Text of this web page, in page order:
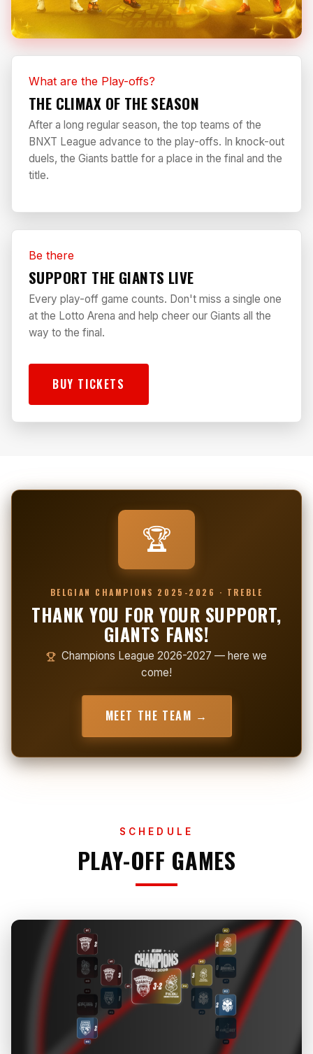
What are the Play-offs?
THE CLIMAX OF THE SEASON
After a long regular season, the top teams of the
BNXT League advance to the play-offs. In knock-out
duels, the Giants battle for a place in the final and the
title.
Be there
SUPPORT THE GIANTS LIVE
Every play-off game counts. Don't miss a single one
at the Lotto Arena and help cheer our Giants all the
way to the final.
BUY TICKETS
🏆
BELGIAN CHAMPIONS 2025-2026 · TREBLE
THANK YOU FOR YOUR SUPPORT,
GIANTS FANS!
Champions League 2026-2027 — here we
come!
MEET THE TEAM →
SCHEDULE
PLAY-OFF GAMES